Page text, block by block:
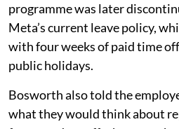
programme was later
Meta’s current leave policy,
with four weeks of paid time
public holidays.
Bosworth also told the
what they would think about